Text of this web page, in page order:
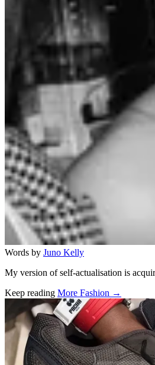
Words by Juno Kelly
My version of self-actualisation is
Keep reading More Fashion →
Related stories